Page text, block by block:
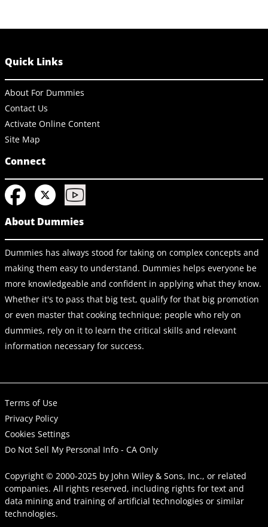
Quick Links
About For Dummies
Contact Us
Activate Online Content
Site Map
Connect
About Dummies
Dummies has always stood for taking on complex concepts and
making them easy to understand. Dummies helps everyone be
more knowledgeable and confident in applying what they know.
Whether it's to pass that big test, qualify for that big promotion
or even master that cooking technique; people who rely on
dummies, rely on it to learn the critical skills and relevant
information necessary for success.
Terms of Use
Privacy Policy
Cookies Settings
Do Not Sell My Personal Info - CA Only
Copyright © 2000-2025 by John Wiley & Sons, Inc., or related
companies. All rights reserved, including rights for text and
data mining and training of artificial technologies or similar
technologies.